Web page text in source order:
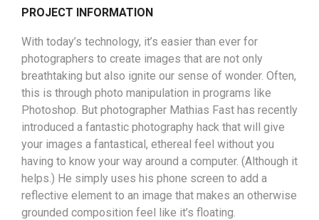
PROJECT INFORMATION
With today’s technology, it’s easier than ever for
photographers to create images that are not only
breathtaking but also ignite our sense of wonder. Often,
this is through photo manipulation in programs like
Photoshop. But photographer Mathias Fast has recently
introduced a fantastic photography hack that will give
your images a fantastical, ethereal feel without you
having to know your way around a computer. (Although it
helps.) He simply uses his phone screen to add a
reflective element to an image that makes an otherwise
grounded composition feel like it’s floating.